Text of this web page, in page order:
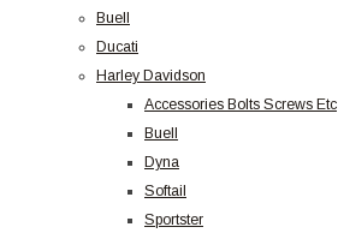
Buell
Ducati
Harley Davidson
Accessories Bolts Screws Etc
Buell
Dyna
Softail
Sportster